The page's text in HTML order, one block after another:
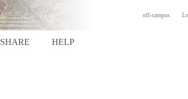
off-campus
SHARE HELP